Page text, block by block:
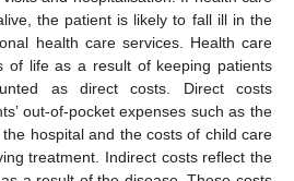
the patient is likely to fall ill in the
health care services. Health care
of life as a result of keeping patients
as direct costs. Direct costs
out-of-pocket expenses such as the
hospital and the costs of child care
treatment. Indirect costs reflect the